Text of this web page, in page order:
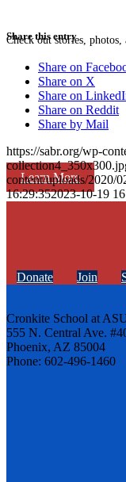
Check out stories,
Learn More
Share this entry
Share on
Share on X
Share on
Share on Reddit
Share by Mail
https://sabr.org/wp-
content/uploads/2020/
16:29:352023-10-19
Donate Join
Cronkite School at
555 N. Central Ave.
Phoenix, AZ 85004
Phone: 602-496-1460